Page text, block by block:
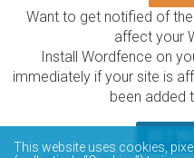
Want to get notified of
affect your
Install Wordfence on
immediately if your site is
been added
This website uses cookies,